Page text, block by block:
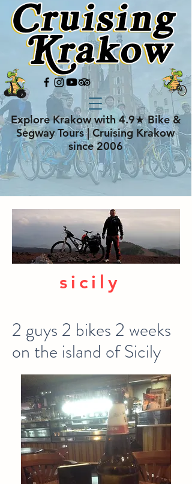
Explore Krakow with 4.9★ Bike &
Segway Tours | Cruising Krakow
since 2006
sicily
2 guys 2 bikes 2 weeks
on the island of Sicily